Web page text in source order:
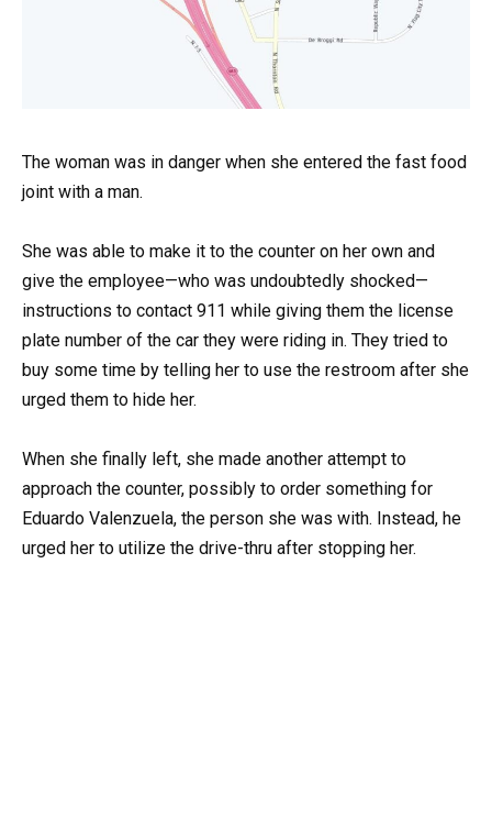
The woman was in danger when she entered the fast food
joint with a man.
She was able to make it to the counter on her own and
give the employee—who was undoubtedly shocked—
instructions to contact 911 while giving them the license
plate number of the car they were riding in. They tried to
buy some time by telling her to use the restroom after she
urged them to hide her.
When she finally left, she made another attempt to
approach the counter, possibly to order something for
Eduardo Valenzuela, the person she was with. Instead, he
urged her to utilize the drive-thru after stopping her.